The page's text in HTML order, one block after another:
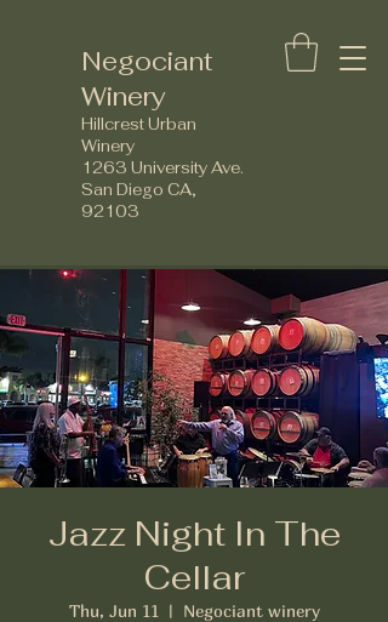
Negociant
Winery
Hillcrest Urban
Winery
1263 University Ave.
San Diego CA,
92103
Jazz Night In The
Cellar
Thu, Jun 11
  |
Negociant winery